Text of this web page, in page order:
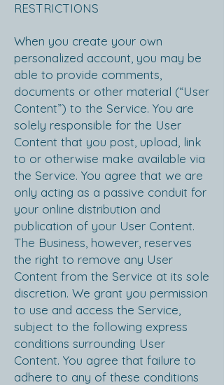
RESTRICTIONS
When you create your own
personalized account, you may be
able to provide comments,
documents or other material (“User
Content”) to the Service. You are
solely responsible for the User
Content that you post, upload, link
to or otherwise make available via
the Service. You agree that we are
only acting as a passive conduit for
your online distribution and
publication of your User Content.
The Business, however, reserves
the right to remove any User
Content from the Service at its sole
discretion. We grant you permission
to use and access the Service,
subject to the following express
conditions surrounding User
Content. You agree that failure to
adhere to any of these conditions